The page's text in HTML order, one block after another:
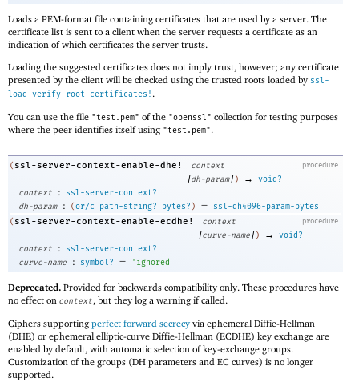
Loads a PEM-format file containing certificates that are used by a server. The
certificate list is sent to a client when the server requests a certificate as an
indication of which certificates the server trusts.
Loading the suggested certificates does not imply trust, however; any certificate
presented by the client will be checked using the trusted roots loaded by ssl-
load-verify-root-certificates! .
You can use the file "test.pem" of the "openssl" collection for testing purposes
where the peer identifies itself using "test.pem".
procedure
( ssl-server-context-enable-dhe! context
[dh-param]) →
void?
context
:
ssl-server-context?
dh-param
: (or/c path-string? bytes? ) = ssl-dh4096-param-bytes
procedure
( ssl-server-context-enable-ecdhe! context
[curve-name]) →
void?
context
:
ssl-server-context?
curve-name
: symbol? = ' ignored
Deprecated. Provided for backwards compatibility only. These procedures have
no effect on context, but they log a warning if called.
Ciphers supporting perfect forward secrecy via ephemeral Diffie-Hellman
(DHE) or ephemeral elliptic-curve Diffie-Hellman (ECDHE) key exchange are
enabled by default, with automatic selection of key-exchange groups.
Customization of the groups (DH parameters and EC curves) is no longer
supported.